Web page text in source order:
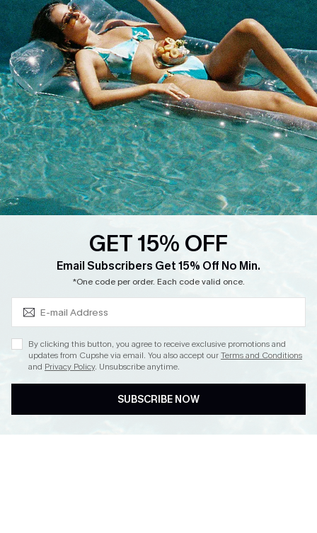
Cupshe Cares
Customer Reviews
Terms & Conditions
Privacy Policy
Cupshe Supply Chain
Returns
Start A Return
Contact Us
Track Your Order
FAQs
QUICK LINKS
Affiliate
Loyalty Program
Whatsapp Exclusive Offer
Cupshe Breast Cancer Action
GET 15% OFF
Email Subscribers Get 15% Off No Min.
*One code per order. Each code valid once.
By clicking this button, you agree to receive exclusive promotions and
updates from Cupshe via email. You also accept ourTerms and Conditions
and Privacy Policy. Unsubscribe anytime.
SUBSCRIBE NOW
Subscribe & Save 15%+